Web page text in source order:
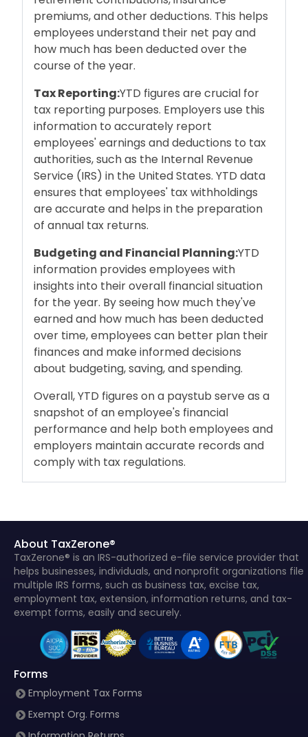
premiums, and other deductions. This helps
employees understand their net pay and
how much has been deducted over the
course of the year.
Tax Reporting:YTD figures are crucial for
tax reporting purposes. Employers use this
information to accurately report
employees' earnings and deductions to tax
authorities, such as the Internal Revenue
Service (IRS) in the United States. YTD data
ensures that employees' tax withholdings
are accurate and helps in the preparation
of annual tax returns.
Budgeting and Financial Planning:YTD
information provides employees with
insights into their overall financial situation
for the year. By seeing how much they've
earned and how much has been deducted
over time, employees can better plan their
finances and make informed decisions
about budgeting, saving, and spending.
Overall, YTD figures on a paystub serve as a
snapshot of an employee's financial
performance and help both employees and
employers maintain accurate records and
comply with tax regulations.
About TaxZerone®
TaxZerone® is an IRS-authorized e-file service provider that
helps businesses, individuals, and nonprofit organizations file
multiple IRS forms, such as business tax, excise tax,
employment tax, extension, information returns, and tax-
exempt forms, easily and securely.
Forms
Employment Tax Forms
Exempt Org. Forms